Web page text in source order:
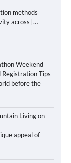
methods
across […]
Weekend
Registration Tips
before the
Living on
appeal of